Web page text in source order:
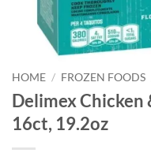
HOME / FROZEN FOODS
Delimex Chicken
16ct, 19.2oz